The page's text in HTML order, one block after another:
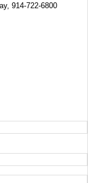
914-722-6800